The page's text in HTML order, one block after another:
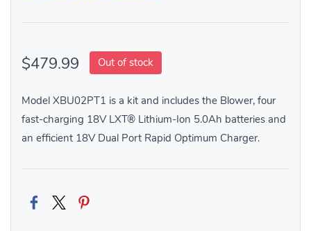
$479.99 Out of stock
Model XBU02PT1 is a kit and includes the Blower, four
fast-charging 18V LXT® Lithium-Ion 5.0Ah batteries and
an efficient 18V Dual Port Rapid Optimum Charger.